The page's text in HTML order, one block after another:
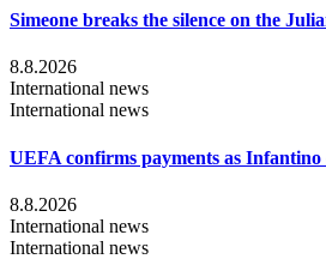
Simeone breaks the silence on the
8.8.2026
International news
International news
UEFA confirms payments as Infantino
8.8.2026
International news
International news